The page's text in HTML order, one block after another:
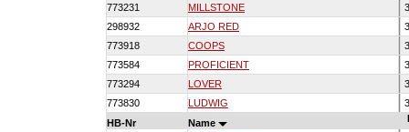
773231
MILLSTONE
298932
ARJO RED
773918
COOPS
773584
PROFICIENT
773294
LOVER
773830
LUDWIG
HB-Nr
Name